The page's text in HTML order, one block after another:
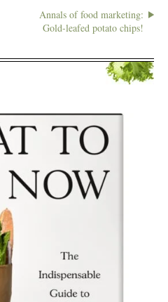
Annals of food marketing:
Gold-leafed potato chips!